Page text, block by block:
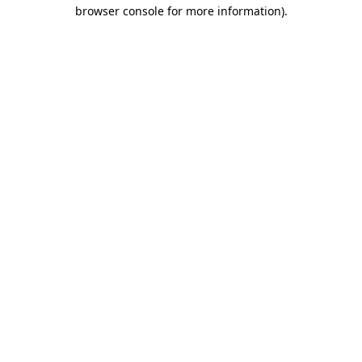
browser console for more information).